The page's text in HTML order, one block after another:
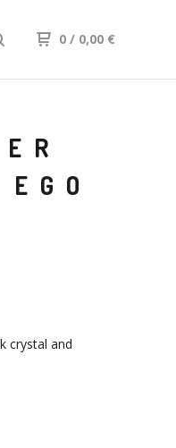
0 / 0,00 €
crystal and